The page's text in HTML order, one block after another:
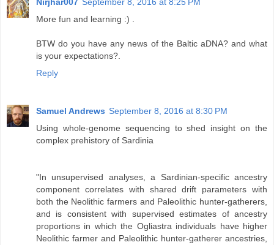
Nirjhar007 September 8, 2016 at 8:25 PM
More fun and learning :) .
BTW do you have any news of the Baltic aDNA? and what
is your expectations?.
Reply
Samuel Andrews September 8, 2016 at 8:30 PM
Using whole-genome sequencing to shed insight on the
complex prehistory of Sardinia
"In unsupervised analyses, a Sardinian-specific ancestry
component correlates with shared drift parameters with
both the Neolithic farmers and Paleolithic hunter-gatherers,
and is consistent with supervised estimates of ancestry
proportions in which the Ogliastra individuals have higher
Neolithic farmer and Paleolithic hunter-gatherer ancestries,